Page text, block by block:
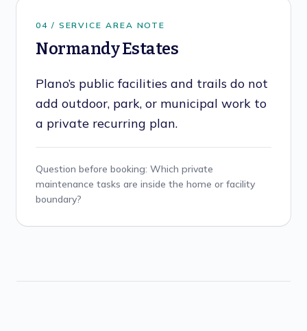
04 / SERVICE AREA NOTE
Normandy Estates
Plano’s public facilities and trails do not
add outdoor, park, or municipal work to
a private recurring plan.
Question before booking: Which private
maintenance tasks are inside the home or facility
boundary?